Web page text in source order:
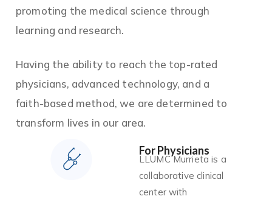
promoting the medical science through
learning and research.
Having the ability to reach the top-rated
physicians, advanced technology, and a
faith-based method, we are determined to
transform lives in our area.
For Physicians
LLUMC Murrieta is a
collaborative clinical
center with